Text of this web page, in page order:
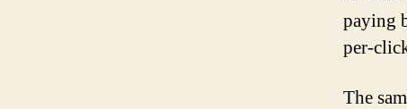
paying
per-
The